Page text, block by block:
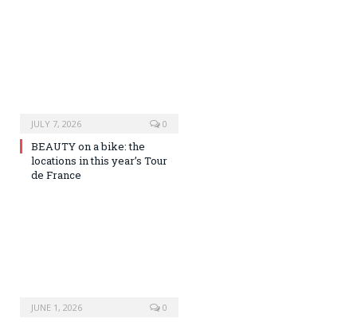
JULY 7, 2026 0
BEAUTY on a bike: the
locations in this year’s Tour
de France
JUNE 1, 2026 0